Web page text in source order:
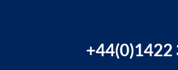
+44(0)1422